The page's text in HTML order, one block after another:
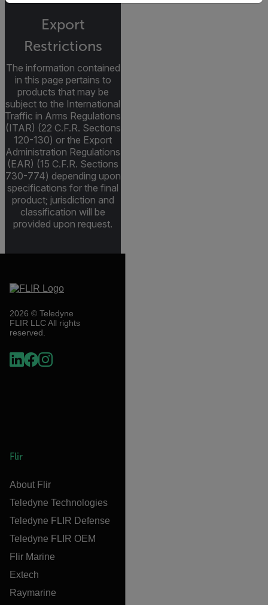
Export
Restrictions
The information contained
in this page pertains to
products that may be
subject to the International
Traffic in Arms Regulations
(ITAR) (22 C.F.R. Sections
120-130) or the Export
Administration Regulations
(EAR) (15 C.F.R. Sections
730-774) depending upon
specifications for the final
product; jurisdiction and
classification will be
provided upon request.
2026 © Teledyne
FLIR LLC All rights
reserved.
Flir
About Flir
Teledyne Technologies
Teledyne FLIR Defense
Teledyne FLIR OEM
Flir Marine
Extech
Raymarine